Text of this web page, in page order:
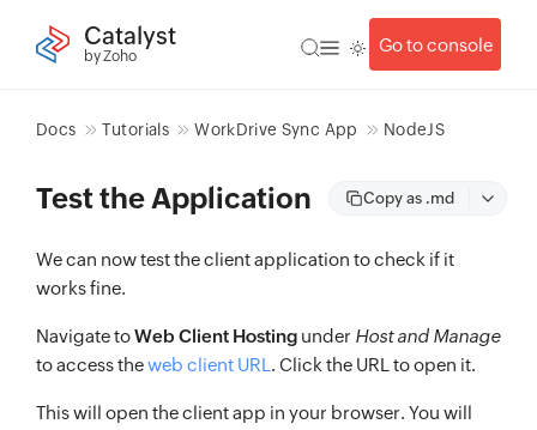
Catalyst
by Zoho
Go to console
Docs Tutorials WorkDrive Sync App NodeJS
Test the Application Copy as .md
We can now test the client application to check if it
works fine.
Navigate toWeb Client Hosting under Host and Manage
to access theweb client URL . Click the URL to open it.
This will open the client app in your browser. You will